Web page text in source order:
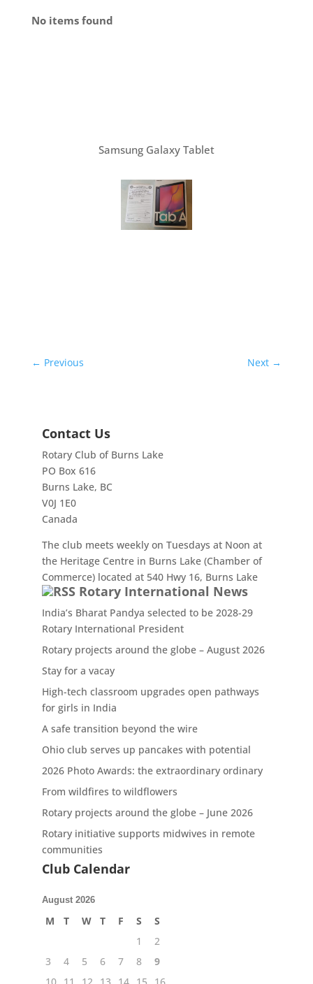
No items found
Samsung Galaxy Tablet
← Previous Next →
Contact Us
Rotary Club of Burns Lake
PO Box 616
Burns Lake, BC
V0J 1E0
Canada
The club meets weekly on Tuesdays at Noon at
the Heritage Centre in Burns Lake (Chamber of
Commerce) located at 540 Hwy 16, Burns Lake
Rotary International News
India’s Bharat Pandya selected to be 2028-29
Rotary International President
Rotary projects around the globe – August 2026
Stay for a vacay
High-tech classroom upgrades open pathways
for girls in India
A safe transition beyond the wire
Ohio club serves up pancakes with potential
2026 Photo Awards: the extraordinary ordinary
From wildfires to wildflowers
Rotary projects around the globe – June 2026
Rotary initiative supports midwives in remote
communities
Club Calendar
August 2026
M T W T F S
S
1
2
3
4 5 6 7 8
9